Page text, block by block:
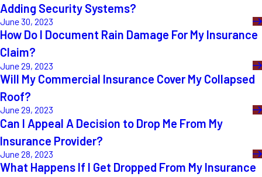
Adding Security Systems?
June 30, 2023
How Do I Document Rain Damage For My Insurance
Claim?
June 29, 2023
Will My Commercial Insurance Cover My Collapsed
Roof?
June 29, 2023
Can I Appeal A Decision to Drop Me From My
Insurance Provider?
June 28, 2023
What Happens If I Get Dropped From My Insurance